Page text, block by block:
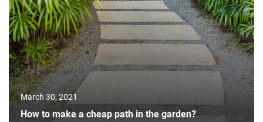
March 30, 2021
How to make a cheap path in the garden?